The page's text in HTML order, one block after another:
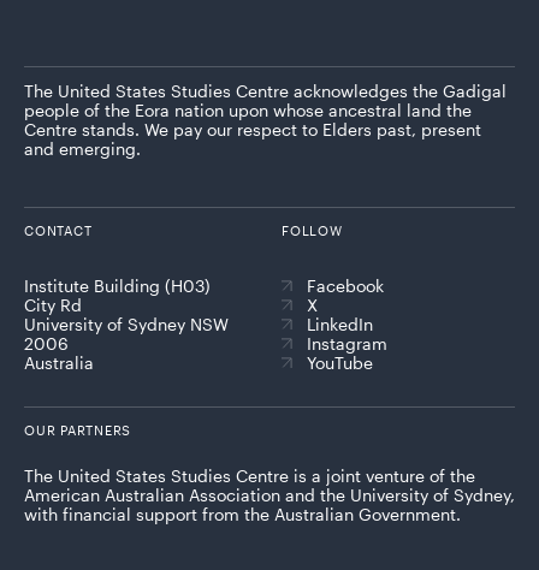
The United States Studies Centre acknowledges the Gadigal
people of the Eora nation upon whose ancestral land the
Centre stands. We pay our respect to Elders past, present
and emerging.
CONTACT
Institute Building (H03)
City Rd
University of Sydney NSW
2006
Australia
FOLLOW
Facebook
X
LinkedIn
Instagram
YouTube
OUR PARTNERS
The United States Studies Centre is a joint venture of the
American Australian Association and the University of Sydney,
with financial support from the Australian Government.